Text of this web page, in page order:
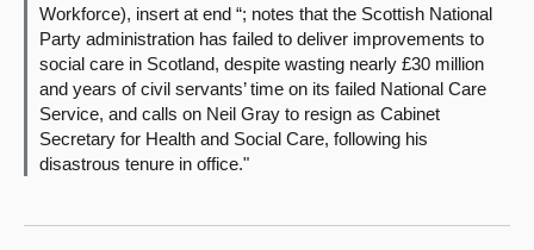
Workforce), insert at end “; notes that the Scottish National
Party administration has failed to deliver improvements to
social care in Scotland, despite wasting nearly £30 million
and years of civil servants’ time on its failed National Care
Service, and calls on Neil Gray to resign as Cabinet
Secretary for Health and Social Care, following his
disastrous tenure in office."